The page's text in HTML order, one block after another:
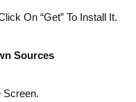
On “Get” To Install It.
Sources
Screen.